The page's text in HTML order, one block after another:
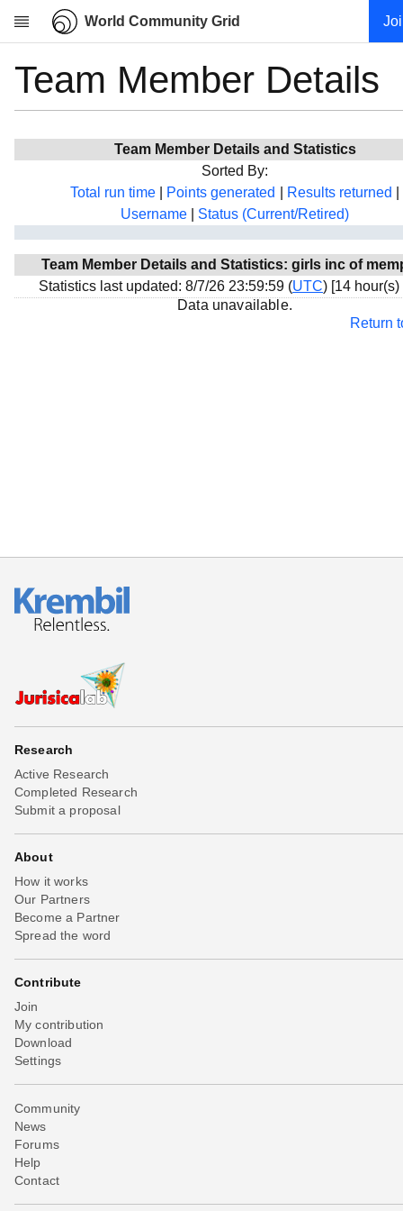
World Community Grid
Research
Community
My contribution
Projects
Team
Team Member Details
Team Member Details and Statistics
Sorted By:
Total run time
Points generated Results returned
Username
Status (Current/Retired)
Team Member Details and Statistics: girls inc of
Statistics last updated: 8/7/26 23:59:59 (UTC) [14 hour(s)
Data unavailable.
Return
Research
Active Research
Completed Research
Submit a proposal
About
How it works
Our Partners
Become a Partner
Spread the word
Contribute
Join
My contribution
Download
Settings
Community
News
Forums
Help
Contact